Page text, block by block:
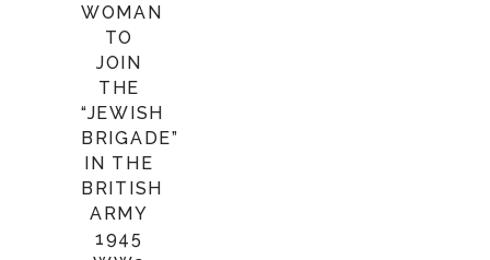
WOMAN
TO
JOIN
THE
“JEWISH
BRIGADE”
IN THE
BRITISH
ARMY
1945